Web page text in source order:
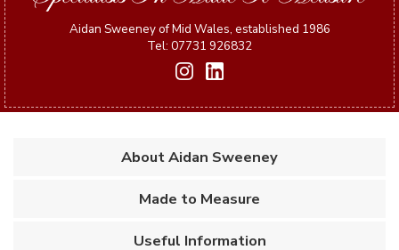
Aidan Sweeney of Mid Wales, established 1986
Tel: 07731 926832
About Aidan Sweeney
Made to Measure
Useful Information